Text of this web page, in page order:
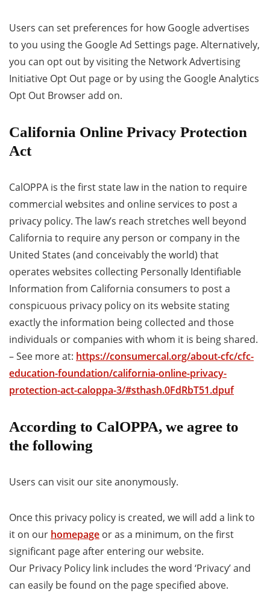
Users can set preferences for how Google advertises
to you using the Google Ad Settings page. Alternatively,
you can opt out by visiting the Network Advertising
Initiative Opt Out page or by using the Google Analytics
Opt Out Browser add on.
California Online Privacy Protection
Act
CalOPPA is the first state law in the nation to require
commercial websites and online services to post a
privacy policy. The law’s reach stretches well beyond
California to require any person or company in the
United States (and conceivably the world) that
operates websites collecting Personally Identifiable
Information from California consumers to post a
conspicuous privacy policy on its website stating
exactly the information being collected and those
individuals or companies with whom it is being shared.
– See more at: https://consumercal.org/about-cfc/cfc-
education-foundation/california-online-privacy-
protection-act-caloppa-3/#sthash.0FdRbT51.dpuf
According to CalOPPA, we agree to
the following
Users can visit our site anonymously.
Once this privacy policy is created, we will add a link to
it on our homepage or as a minimum, on the first
significant page after entering our website.
Our Privacy Policy link includes the word ‘Privacy’ and
can easily be found on the page specified above.